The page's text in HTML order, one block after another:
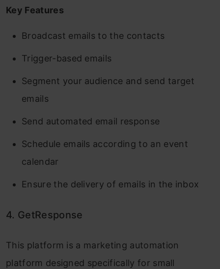
Key Features
Broadcast emails to the contacts
Trigger-based emails
Segment your audience and send target
emails
Send automated email response
Schedule emails according to an event
calendar
Ensure the delivery of emails in the inbox
4. GetResponse
This platform is a marketing automation
platform designed specifically for small